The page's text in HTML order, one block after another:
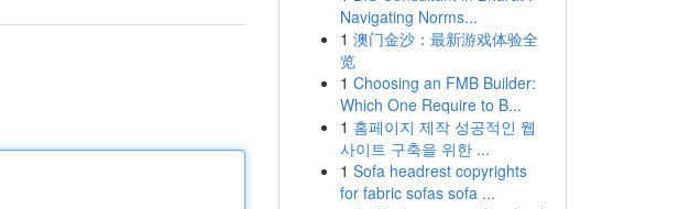
Navigating Norms...
1 澳门金沙：最新游戏体验全
览
1 Choosing an FMB Builder:
Which One Require to B...
1 홈페이지 제작 성공적인 웹
사이트 구축을 위한 ...
1 Sofa headrest copyrights
for fabric sofas sofa ...